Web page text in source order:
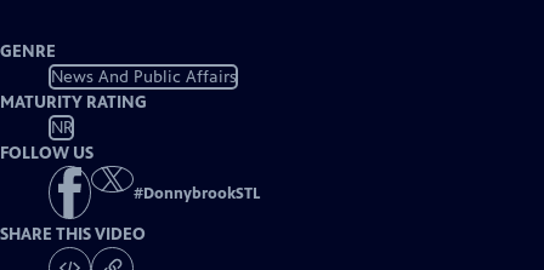
GENRE
News And Public Affairs
MATURITY RATING
NR
FOLLOW US
#DonnybrookSTL
SHARE THIS VIDEO